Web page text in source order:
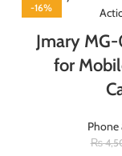
-16%
Jmary
for
Phone
₨